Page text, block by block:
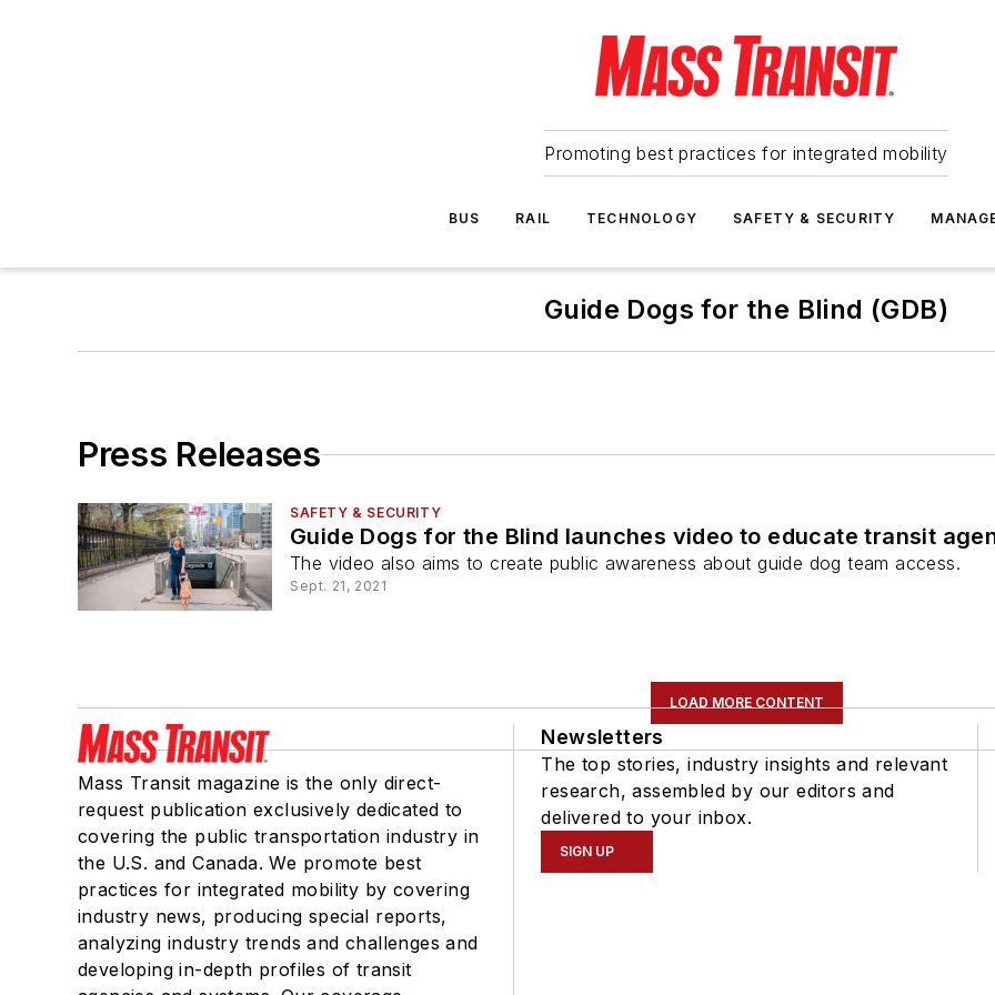
Promoting best practices for integrated mobility
BUS RAIL TECHNOLOGY SAFETY & SECURITY
Guide Dogs for the Blind (GDB)
Press Releases
SAFETY & SECURITY
Guide Dogs for the Blind launches video to educate transit
The video also aims to create public awareness about guide dog team access.
Sept. 21, 2021
LOAD MORE CONTENT
Mass Transit magazine is the only direct-
request publication exclusively dedicated to
covering the public transportation industry in
the U.S. and Canada. We promote best
practices for integrated mobility by covering
industry news, producing special reports,
analyzing industry trends and challenges and
developing in-depth profiles of transit
Newsletters
The top stories, industry insights and relevant
research, assembled by our editors and
delivered to your inbox.
SIGN UP